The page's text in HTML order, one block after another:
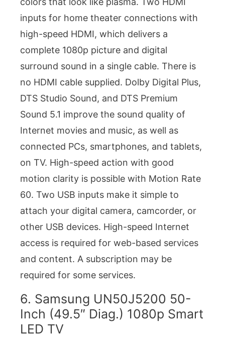
inputs for home theater connections with
high-speed HDMI, which delivers a
complete 1080p picture and digital
surround sound in a single cable. There is
no HDMI cable supplied. Dolby Digital Plus,
DTS Studio Sound, and DTS Premium
Sound 5.1 improve the sound quality of
Internet movies and music, as well as
connected PCs, smartphones, and tablets,
on TV. High-speed action with good
motion clarity is possible with Motion Rate
60. Two USB inputs make it simple to
attach your digital camera, camcorder, or
other USB devices. High-speed Internet
access is required for web-based services
and content. A subscription may be
required for some services.
6. Samsung UN50J5200 50-
Inch (49.5″ Diag.) 1080p Smart
LED TV